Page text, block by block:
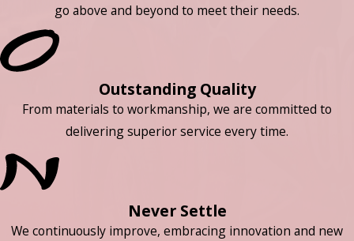
go above and beyond to meet their needs.
Outstanding Quality
From materials to workmanship, we are committed to
delivering superior service every time.
Never Settle
We continuously improve, embracing innovation and new